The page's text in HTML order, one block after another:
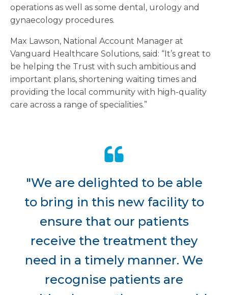
operations as well as some dental, urology and
gynaecology procedures.
Max Lawson, National Account Manager at
Vanguard Healthcare Solutions, said: “It’s great to
be helping the Trust with such ambitious and
important plans, shortening waiting times and
providing the local community with high-quality
care across a range of specialities.”
"We are delighted to be able
to bring in this new facility to
ensure that our patients
receive the treatment they
need in a timely manner. We
recognise patients are